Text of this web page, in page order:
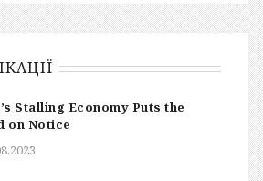
Stalling Economy Puts the
on Notice